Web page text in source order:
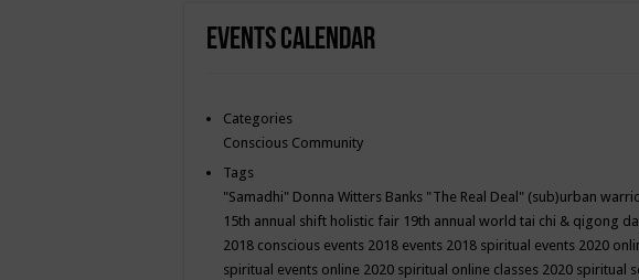
Events Calendar
Categories
Conscious Community
Tags
"Samadhi" Donna Witters Banks "The Real Deal" (sub)urban
15th annual shift holistic fair 19th annual world tai chi & qigong
2018 conscious events 2018 events 2018 spiritual events 2020
spiritual events online 2020 spiritual online classes 2020 spiritual